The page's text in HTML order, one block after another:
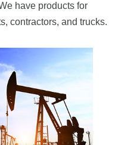
have products for
contractors, and trucks.